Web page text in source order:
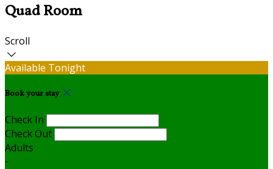
Quad Room
Scroll
Available Tonight
Book your stay
Check In
Check Out
Adults
-